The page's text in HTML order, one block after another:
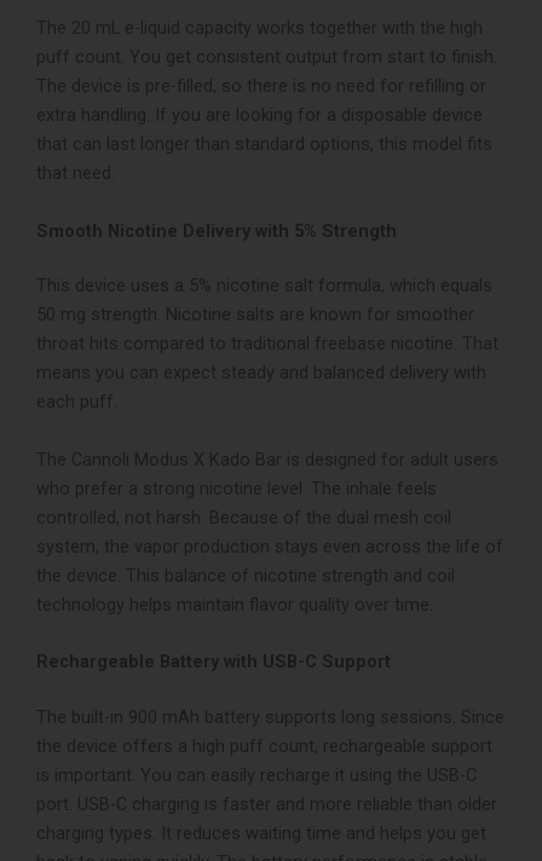
The 20 mL e-liquid capacity works together with the high
puff count. You get consistent output from start to finish.
The device is pre-filled, so there is no need for refilling or
extra handling. If you are looking for a disposable device
that can last longer than standard options, this model fits
that need.
Smooth Nicotine Delivery with 5% Strength
This device uses a 5% nicotine salt formula, which equals
50 mg strength. Nicotine salts are known for smoother
throat hits compared to traditional freebase nicotine. That
means you can expect steady and balanced delivery with
each puff.
The Cannoli Modus X Kado Bar is designed for adult users
who prefer a strong nicotine level. The inhale feels
controlled, not harsh. Because of the dual mesh coil
system, the vapor production stays even across the life of
the device. This balance of nicotine strength and coil
technology helps maintain flavor quality over time.
Rechargeable Battery with USB-C Support
The built-in 900 mAh battery supports long sessions. Since
the device offers a high puff count, rechargeable support
is important. You can easily recharge it using the USB-C
port. USB-C charging is faster and more reliable than older
charging types. It reduces waiting time and helps you get